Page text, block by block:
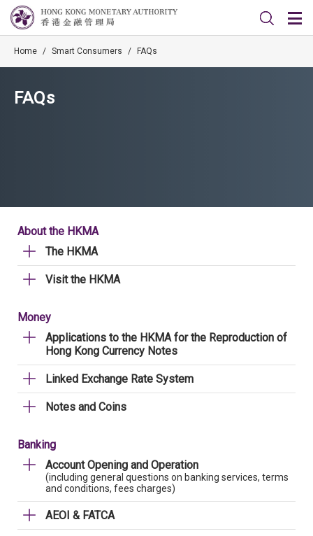
Home / Smart Consumers / FAQs
FAQs
About the HKMA
The HKMA
Visit the HKMA
Money
Applications to the HKMA for the Reproduction of
Hong Kong Currency Notes
Linked Exchange Rate System
Notes and Coins
Banking
Account Opening and Operation
(including general questions on banking services, terms
and conditions, fees charges)
AEOI & FATCA